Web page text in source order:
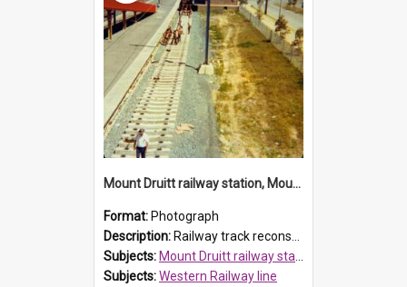
Mount Druitt railway station, Mount Druitt
Format: Photograph
Description: Railway track reconstruction at Mount Druitt railway station. North Parade can be seen on the right.
Subjects: Mount Druitt railway station
Subjects:Western Railway line